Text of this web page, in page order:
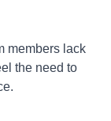
members lack
the need to